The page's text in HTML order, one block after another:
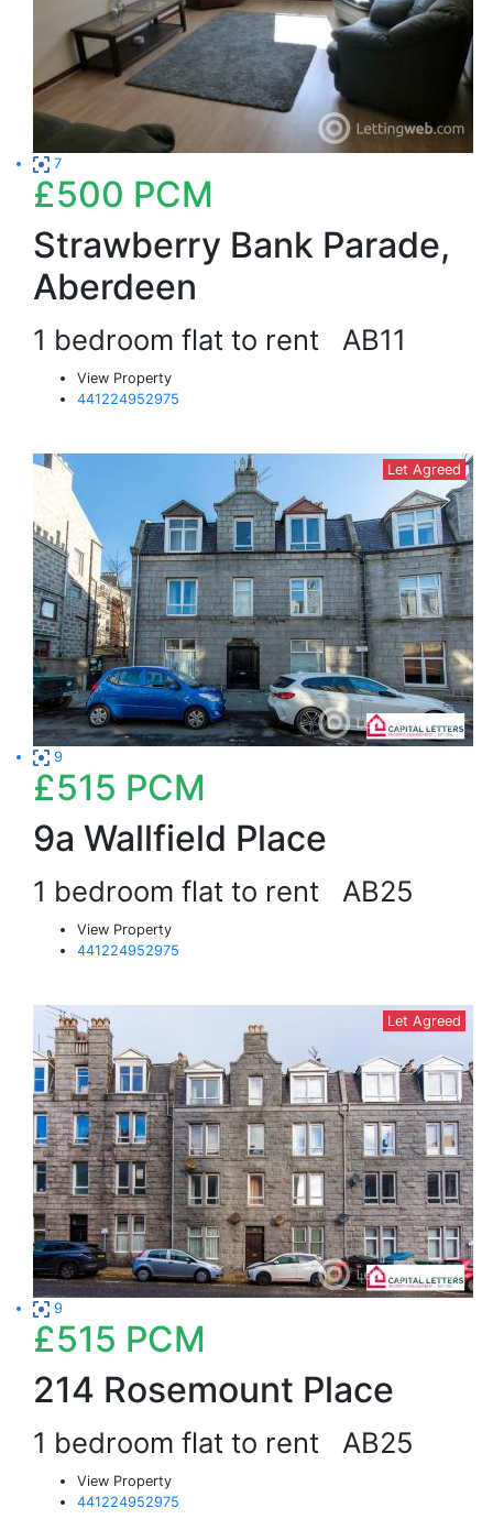
7
£500 PCM
Strawberry Bank Parade,
Aberdeen
1 bedroom flat to rent AB11
View Property
441224952975
Let Agreed
9
£515 PCM
9a Wallfield Place
1 bedroom flat to rent AB25
View Property
441224952975
Let Agreed
9
£515 PCM
214 Rosemount Place
1 bedroom flat to rent AB25
View Property
441224952975